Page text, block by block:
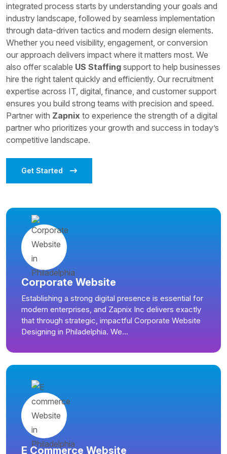
integrated process starts by understanding your goals and
industry landscape, followed by seamless implementation
through data-driven tactics and modern design elements.
Whether you need visibility, engagement, or conversion
our approach delivers impact where it matters most. We
also offer scalable US Staffing support to help businesses
hire the right talent quickly and efficiently. Our recruitment
expertise across IT, digital, finance, and customer support
ensures you build strong teams with precision and speed.
Partner with Zapnix to experience the strength of a digital
partner who prioritizes your growth and success in today’s
competitive landscape.
Get Started
Corporate Website
Establishing a strong digital presence is essential for
modern enterprises, and Zapnix Inc delivers exactly
that through strategic, impactful Corporate Website
Designing in Philadelphia. We...
E Commerce Website